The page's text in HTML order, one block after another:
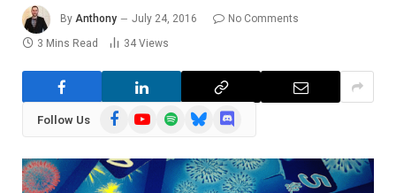
By Anthony July 24, 2016
No Comments
3 Mins Read
34 Views
Follow Us FacebookYouTubeSpotifyBlueskyDiscord